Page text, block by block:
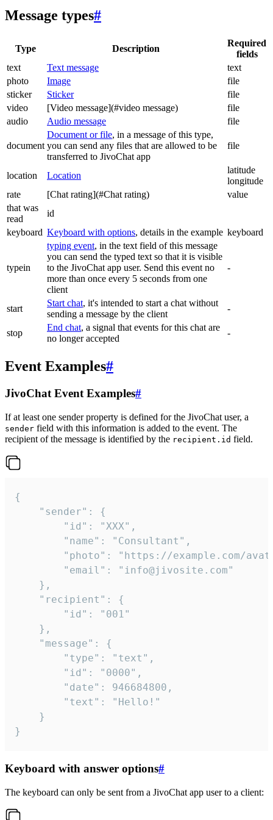
Message types#
Type Description
Required
fields
text
Text message
text
photo
Image
file
sticker
Sticker
file
video
[Video message](#video message)
file
audio
Audio message file
document
Document or file, in a message of this type,
you can send any files that are allowed to be
transferred to JivoChat app
file
location Location
latitude
longitude
rate
[Chat rating](#Chat rating)
value
that was
read
id
keyboard Keyboard with options, details in the example keyboard
typein
typing event, in the text field of this message
you can send the typed text so that it is visible
to the JivoChat app user. Send this event no
more than once every 5 seconds from one
client
-
start
Start chat, it's intended to start a chat without
sending a message by the client
-
stop
End chat, a signal that events for this chat are
no longer accepted
-
Event Examples#
JivoChat Event Examples#
If at least one sender property is defined for the JivoChat user, a
sender field with this information is added to the event. The
recipient of the message is identified by the recipient.id field.
{
}
Keyboard with answer options#
The keyboard can only be sent from a JivoChat app user to a client: